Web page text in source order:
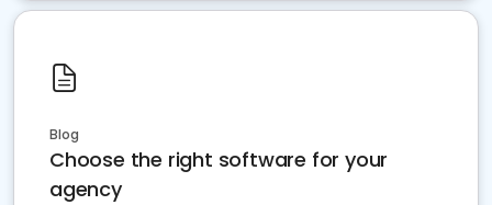
Blog
Choose the right software for your
agency